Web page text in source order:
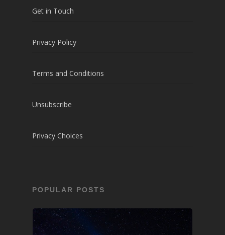
Get in Touch
Privacy Policy
Terms and Conditions
Unsubscribe
Privacy Choices
POPULAR POSTS